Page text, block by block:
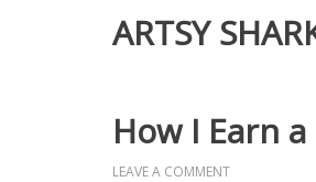
ARTSY
How I Earn
LEAVE A COMMENT